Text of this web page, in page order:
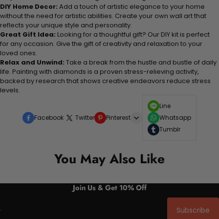
DIY Home Decor: Add a touch of artistic elegance to your home
without the need for artistic abilities. Create your own wall art that
reflects your unique style and personality.
Great Gift Idea: Looking for a thoughtful gift? Our DIY kit is perfect
for any occasion. Give the gift of creativity and relaxation to your
loved ones.
Relax and Unwind: Take a break from the hustle and bustle of daily
life. Painting with diamonds is a proven stress-relieving activity,
backed by research that shows creative endeavors reduce stress
levels.
Facebook Twitter Pinterest
Line
Whatsapp
Tumblr
You May Also Like
Join Us & Get 10% Off
Subscribe